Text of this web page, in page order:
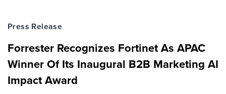
Press Release
Forrester Recognizes Fortinet As APAC
Winner Of Its Inaugural B2B Marketing AI
Impact Award